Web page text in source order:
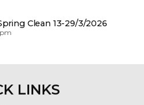
Clean 13-29/3/2026
LINKS